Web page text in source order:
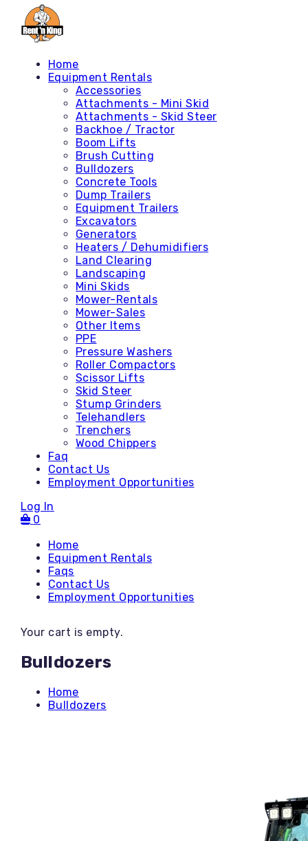
Home
Equipment Rentals
Accessories
Attachments - Mini Skid
Attachments - Skid Steer
Backhoe / Tractor
Boom Lifts
Brush Cutting
Bulldozers
Concrete Tools
Dump Trailers
Equipment Trailers
Excavators
Generators
Heaters / Dehumidifiers
Land Clearing
Landscaping
Mini Skids
Mower-Rentals
Mower-Sales
Other Items
PPE
Pressure Washers
Roller Compactors
Scissor Lifts
Skid Steer
Stump Grinders
Telehandlers
Trenchers
Wood Chippers
Faq
Contact Us
Employment Opportunities
Log In
0
Home
Equipment Rentals
Accessories
Attachments - Mini Skid
Boom Lifts
Bulldozers
Dump Trailers
Equipment Trailers
Faqs
Contact Us
Employment Opportunities
Your cart is empty.
Bulldozers
Home
Bulldozers